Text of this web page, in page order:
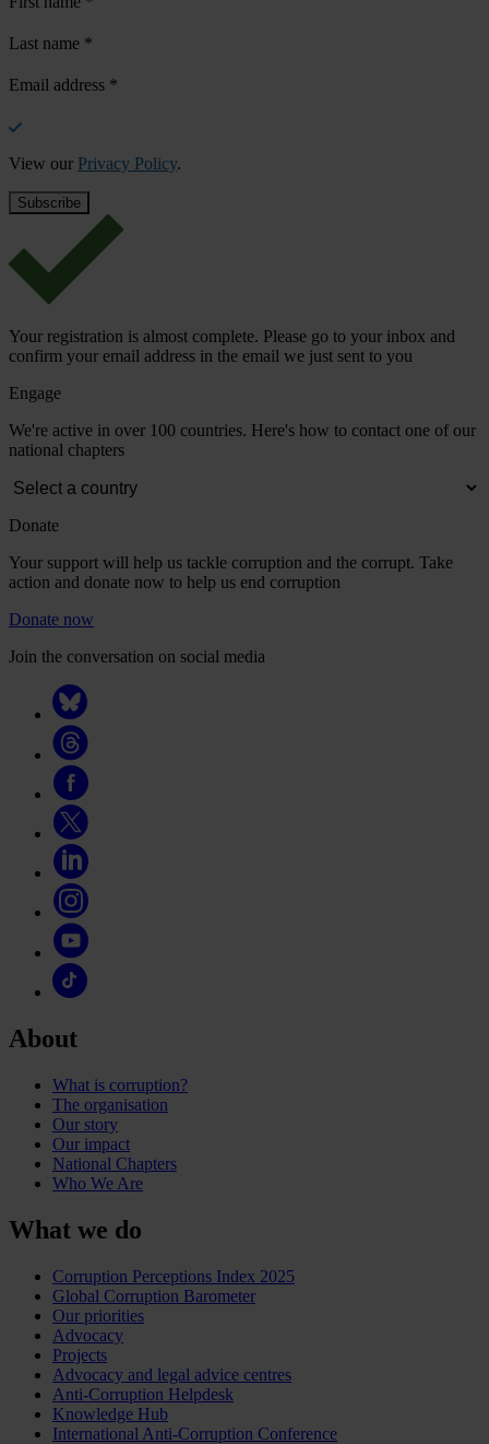
Last name *
Email address *
View our Privacy Policy.
Your registration is almost complete. Please go to your inbox and
confirm your email address in the email we just sent to you
Engage
We're active in over 100 countries. Here's how to contact one of our
national chapters
Donate
Your support will help us tackle corruption and the corrupt. Take
action and donate now to help us end corruption
Donate now
Join the conversation on social media
About
What is corruption?
The organisation
Our story
Our impact
National Chapters
Who We Are
What we do
Corruption Perceptions Index 2025
Global Corruption Barometer
Our priorities
Advocacy
Projects
Advocacy and legal advice centres
Anti-Corruption Helpdesk
Knowledge Hub
International Anti-Corruption Conference